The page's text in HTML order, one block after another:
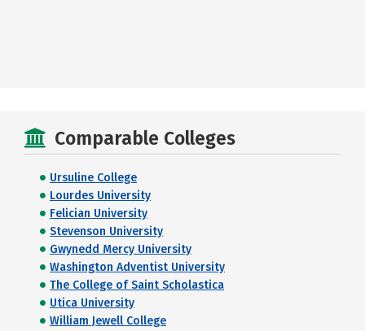
Comparable Colleges
Ursuline College
Lourdes University
Felician University
Stevenson University
Gwynedd Mercy University
Washington Adventist University
The College of Saint Scholastica
Utica University
William Jewell College